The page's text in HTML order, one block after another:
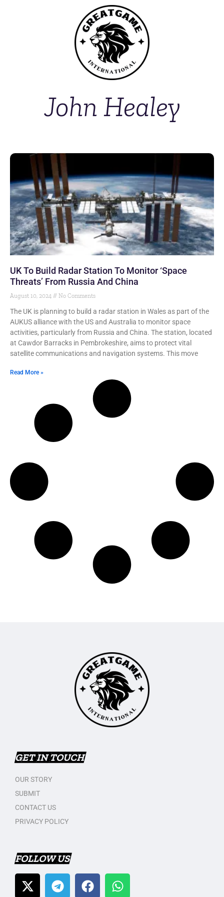
John Healey
UK To Build Radar Station To Monitor ‘Space
Threats’ From Russia And China
August 10, 2024 No Comments
The UK is planning to build a radar station in Wales as part of the
AUKUS alliance with the US and Australia to monitor space
activities, particularly from Russia and China. The station, located
at Cawdor Barracks in Pembrokeshire, aims to protect vital
satellite communications and navigation systems. This move
Read More »
GET IN TOUCH
OUR STORY
SUBMIT
CONTACT US
PRIVACY POLICY
FOLLOW US